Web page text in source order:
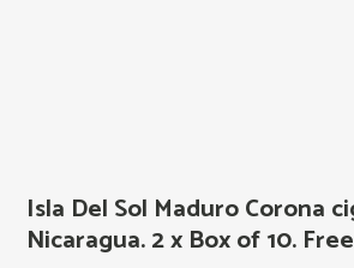
Isla Del Sol Maduro Corona
Nicaragua. 2 x Box of 10.